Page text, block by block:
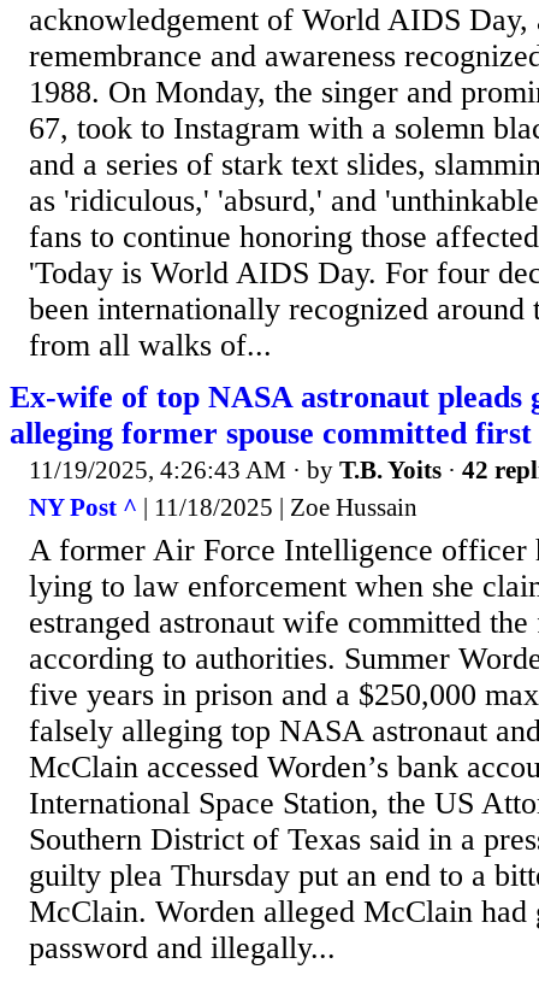
acknowledgement of World AIDS Day,
remembrance and awareness
1988. On Monday, the singer and
67, took to Instagram with a solemn
and a series of stark text slides,
as 'ridiculous,' 'absurd,' and
fans to continue honoring those
'Today is World AIDS Day. For four
been internationally recognized
from all walks of...
Ex-wife of top NASA astronaut pleads
alleging former spouse committed first
11/19/2025, 4:26:43 AM · by T.B. Yoits · 42
NY Post ^ | 11/18/2025 | Zoe Hussain
A former Air Force Intelligence officer
lying to law enforcement when she
estranged astronaut wife committed
according to authorities. Summer
five years in prison and a $250,000
falsely alleging top NASA astronaut
McClain accessed Worden’s bank
International Space Station, the US
Southern District of Texas said in a
guilty plea Thursday put an end to a
McClain. Worden alleged McClain had
password and illegally...